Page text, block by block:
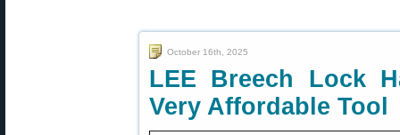
October 16th, 2025
LEE Breech Lock
Very Affordable Tool